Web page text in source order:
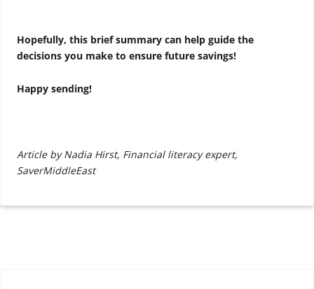
Hopefully, this brief summary can help guide the
decisions you make to ensure future savings!
Happy sending!
Article by Nadia Hirst, Financial literacy expert,
SaverMiddleEast